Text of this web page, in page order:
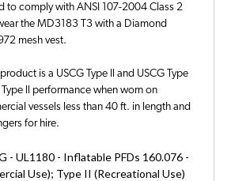
to comply with ANSI 107-2004 Class 2
the MD3183 T3 with a Diamond
mesh vest.
is a USCG Type ll and USCG Type
ll performance when worn on
vessels less than 40 ft. in length and
for hire.
- UL1180 - Inflatable PFDs 160.076 -
Use); Type II (Recreational Use)